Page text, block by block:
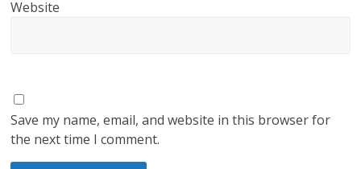
Website
Save my name, email, and website in this browser for
the next time I comment.